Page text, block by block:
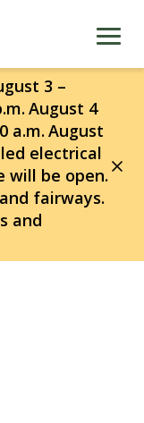
3 –
August 4
a.m. August
electrical
will be open.
fairways.
and